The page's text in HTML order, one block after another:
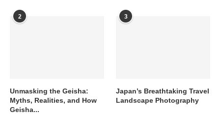
2
Unmasking the Geisha:
Myths, Realities, and How
Geisha...
3
Japan’s Breathtaking Travel
Landscape Photography